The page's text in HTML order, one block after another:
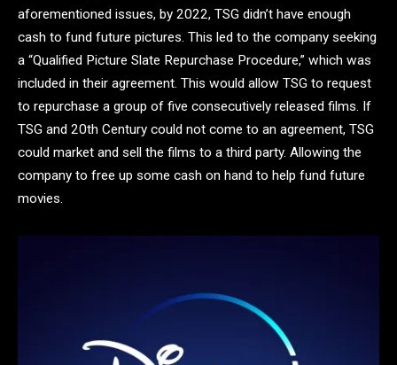
aforementioned issues, by 2022, TSG didn’t have enough
cash to fund future pictures. This led to the company seeking
a “Qualified Picture Slate Repurchase Procedure,” which was
included in their agreement. This would allow TSG to request
to repurchase a group of five consecutively released films. If
TSG and 20th Century could not come to an agreement, TSG
could market and sell the films to a third party. Allowing the
company to free up some cash on hand to help fund future
movies.